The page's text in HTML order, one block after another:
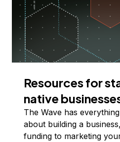
Resources for
native
The Wave has
about building a
funding to marketing